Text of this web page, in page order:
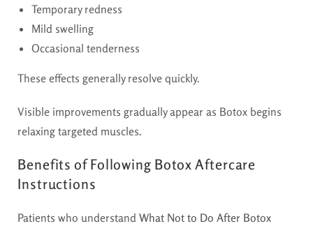
Temporary redness
Mild swelling
Occasional tenderness
These effects generally resolve quickly.
Visible improvements gradually appear as Botox begins
relaxing targeted muscles.
Benefits of Following Botox Aftercare
Instructions
Patients who understand What Not to Do After Botox